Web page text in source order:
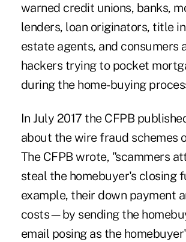
warned credit unions, banks,
lenders, loan originators, title
estate agents, and consumers
hackers trying to pocket
during the home-buying
In July 2017 the CFPB
about the wire fraud schemes
The CFPB wrote, "scammers
steal the homebuyer's
example, their down payment
costs—by sending the
email posing as the